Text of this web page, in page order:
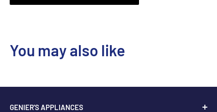
You may also like
GENIER'S APPLIANCES